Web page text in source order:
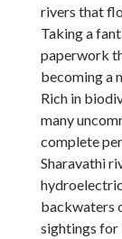
rivers that
Taking a
paperwork
becoming a
Rich in
many
complete
Sharavathi
backwaters
sightings